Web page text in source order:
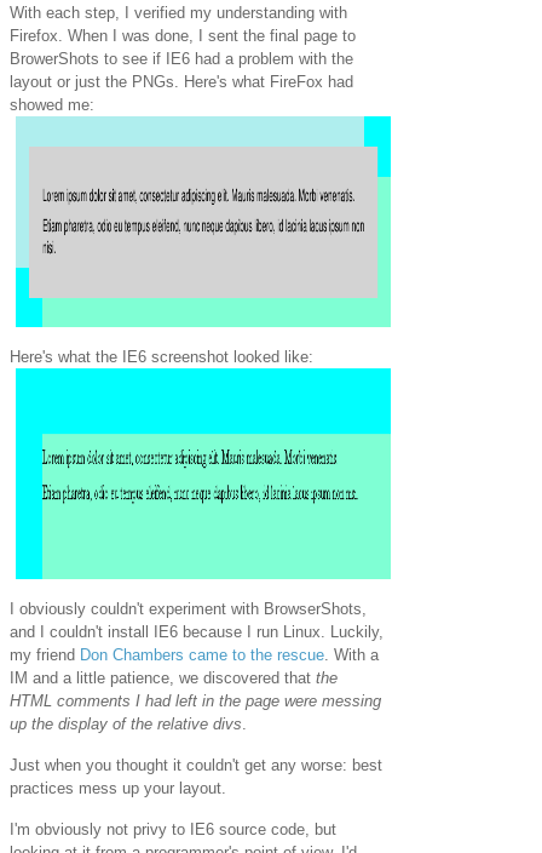
With each step, I verified my understanding with
Firefox. When I was done, I sent the final page to
BrowerShots to see if IE6 had a problem with the
layout or just the PNGs. Here's what FireFox had
showed me:
Here's what the IE6 screenshot looked like:
I obviously couldn't experiment with BrowserShots,
and I couldn't install IE6 because I run Linux. Luckily,
my friend Don Chambers came to the rescue. With a
IM and a little patience, we discovered thatthe
HTML comments I had left in the page were messing
up the display of the relative divs.
Just when you thought it couldn't get any worse: best
practices mess up your layout.
I'm obviously not privy to IE6 source code, but